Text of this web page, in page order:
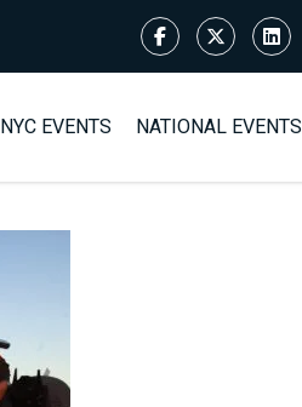
NYC EVENTS NATIONAL EVENTS